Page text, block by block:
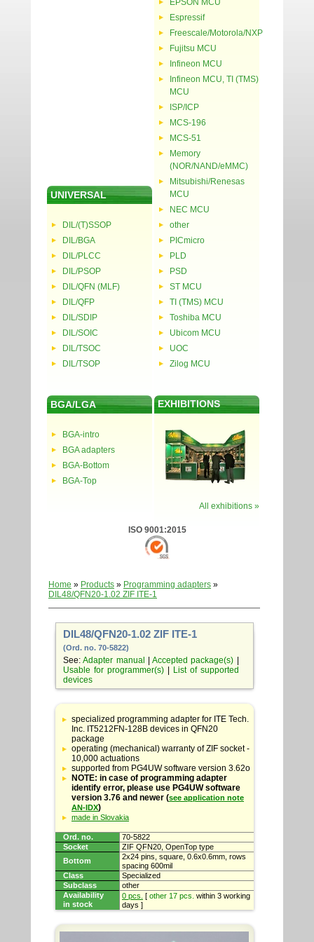
UNIVERSAL
DIL/(T)SSOP
DIL/BGA
DIL/PLCC
DIL/PSOP
DIL/QFN (MLF)
DIL/QFP
DIL/SDIP
DIL/SOIC
DIL/TSOC
DIL/TSOP
EPSON MCU
Espressif
Freescale/Motorola/NXP
Fujitsu MCU
Infineon MCU
Infineon MCU, TI (TMS)
MCU
ISP/ICP
MCS-196
MCS-51
Memory
(NOR/NAND/eMMC)
Mitsubishi/Renesas
MCU
NEC MCU
other
PICmicro
PLD
PSD
ST MCU
TI (TMS) MCU
Toshiba MCU
Ubicom MCU
UOC
Zilog MCU
BGA/LGA
BGA-intro
BGA adapters
BGA-Bottom
BGA-Top
EXHIBITIONS
All exhibitions »
ISO 9001:2015
Home » Products » Programming adapters »
DIL48/QFN20-1.02 ZIF ITE-1
DIL48/QFN20-1.02 ZIF ITE-1
(Ord. no. 70-5822)
See:Adapter manual |Accepted package(s)
Usable for programmer(s)|
List of supported
devices
Table
with
adapter
specifications
specialized programming adapter for ITE Tech.
Inc. IT5212FN-128B devices in QFN20
package
operating (mechanical) warranty of ZIF socket -
10,000 actuations
supported from PG4UW software version 3.62o
NOTE: in case of programming adapter
identify error, please use PG4UW software
version 3.76 and newer (see application note
AN-IDX)
made in Slovakia
Ord. no.
70-5822
Socket
ZIF QFN20, OpenTop type
Bottom
2x24 pins, square, 0.6x0.6mm, rows
spacing 600mil
Class
Specialized
Subclass
other
Availability
in stock
0 pcs. [ other 17 pcs. within 3 working
days ]